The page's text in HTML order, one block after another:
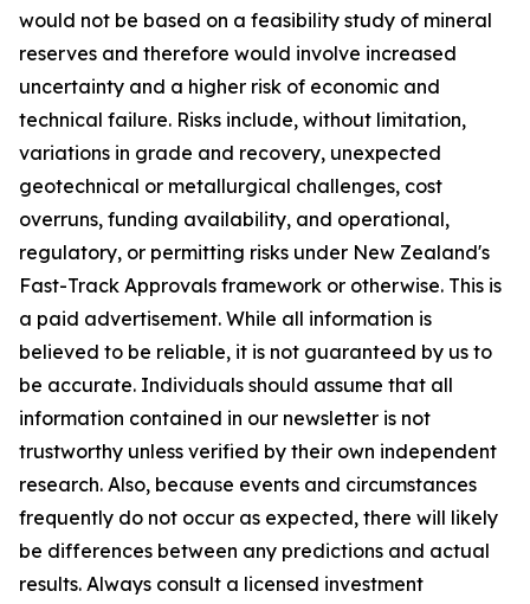
would not be based on a feasibility study of mineral
reserves and therefore would involve increased
uncertainty and a higher risk of economic and
technical failure. Risks include, without limitation,
variations in grade and recovery, unexpected
geotechnical or metallurgical challenges, cost
overruns, funding availability, and operational,
regulatory, or permitting risks under New Zealand's
Fast-Track Approvals framework or otherwise. This is
a paid advertisement. While all information is
believed to be reliable, it is not guaranteed by us to
be accurate. Individuals should assume that all
information contained in our newsletter is not
trustworthy unless verified by their own independent
research. Also, because events and circumstances
frequently do not occur as expected, there will likely
be differences between any predictions and actual
results. Always consult a licensed investment